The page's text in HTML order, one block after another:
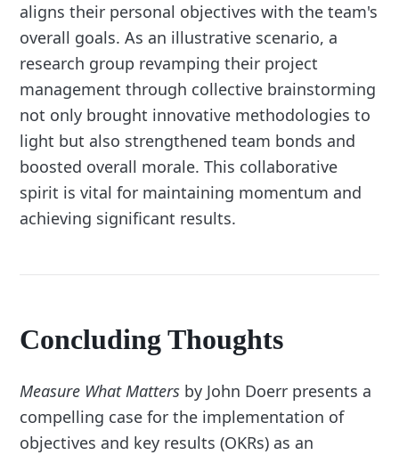
aligns their personal objectives with the team's
overall goals. As an illustrative scenario, a
research group revamping their project
management through collective brainstorming
not only brought innovative methodologies to
light but also strengthened team bonds and
boosted overall morale. This collaborative
spirit is vital for maintaining momentum and
achieving significant results.
Concluding Thoughts
Measure What Matters by John Doerr presents a
compelling case for the implementation of
objectives and key results (OKRs) as an